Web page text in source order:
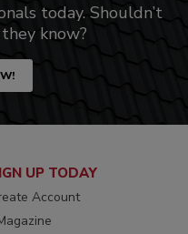
today. Shouldn’t
know?
UP TODAY
Account